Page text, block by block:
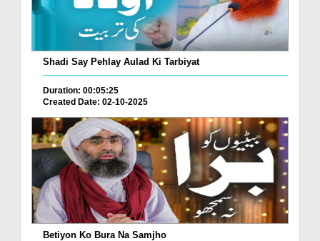
Shadi Say Pehlay Aulad Ki Tarbiyat
Duration: 00:05:25
Created Date: 02-10-2025
Betiyon Ko Bura Na Samjho